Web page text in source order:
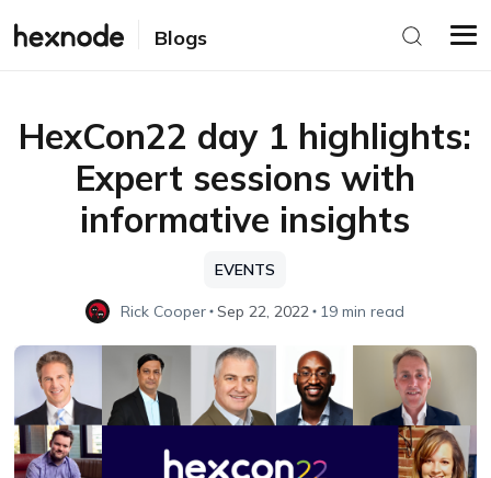
Blogs
HexCon22 day 1 highlights:
Expert sessions with
informative insights
EVENTS
Rick Cooper Sep 22, 2022 19 min read